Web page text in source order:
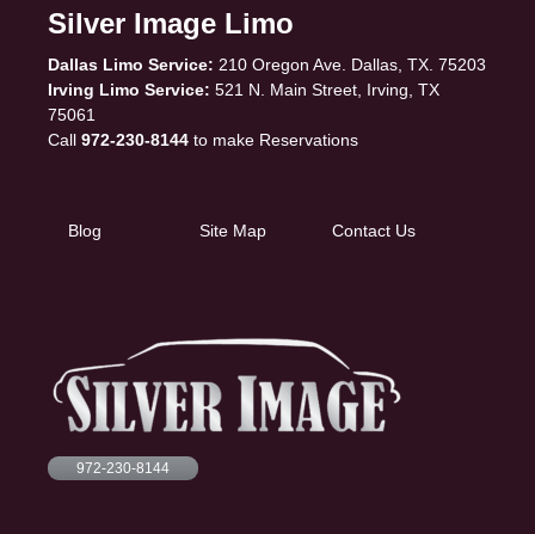
Silver Image Limo
Dallas Limo Service: 210 Oregon Ave. Dallas, TX. 75203
Irving Limo Service: 521 N. Main Street, Irving, TX
75061
Call 972-230-8144 to make Reservations
Blog Site Map Contact Us
972-230-8144